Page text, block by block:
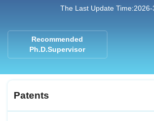
The Last Update Time:2026-
Recommended
Ph.D.Supervisor
Patents